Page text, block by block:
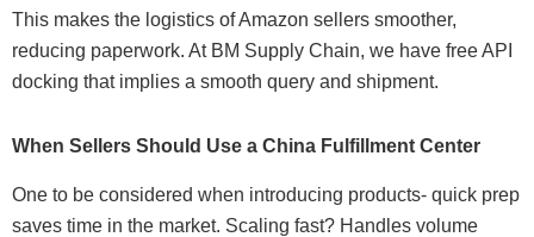
This makes the logistics of Amazon sellers smoother,
reducing paperwork. At BM Supply Chain, we have free API
docking that implies a smooth query and shipment.
When Sellers Should Use a China Fulfillment Center
One to be considered when introducing products- quick prep
saves time in the market. Scaling fast? Handles volume